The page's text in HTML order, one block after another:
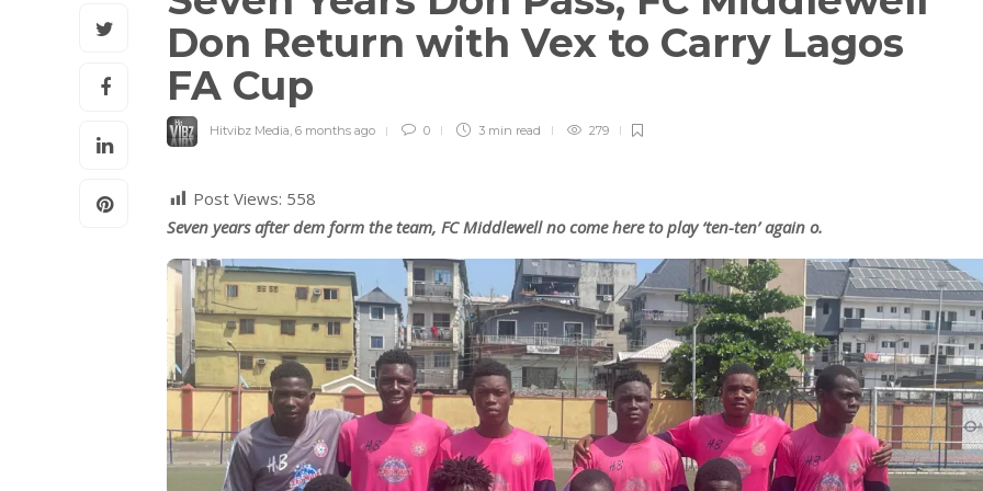
Don Return with Vex to Carry Lagos
FA Cup
Hitvibz Media, 6 months ago 0 3 min read 279
Post Views: 558
Seven years after dem form the team, FC Middlewell no come here to play ‘ten-ten’ again o.